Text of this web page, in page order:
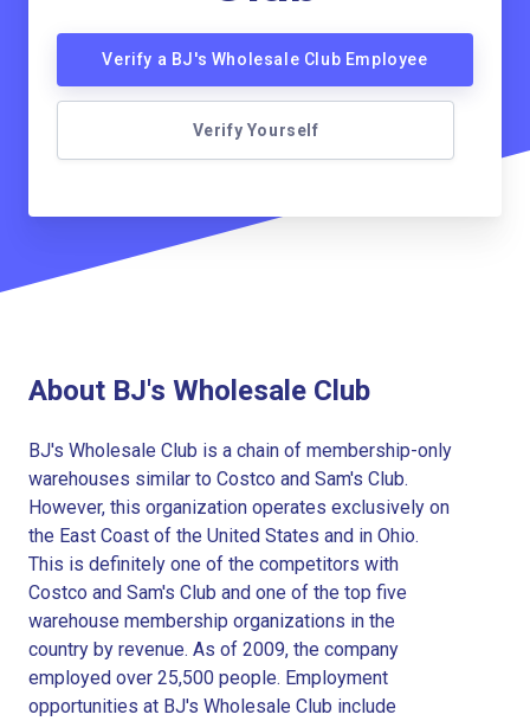
Verify a BJ's Wholesale Club Employee
Verify Yourself
About BJ's Wholesale Club
BJ's Wholesale Club is a chain of membership-only
warehouses similar to Costco and Sam's Club.
However, this organization operates exclusively on
the East Coast of the United States and in Ohio.
This is definitely one of the competitors with
Costco and Sam's Club and one of the top five
warehouse membership organizations in the
country by revenue. As of 2009, the company
employed over 25,500 people. Employment
opportunities at BJ's Wholesale Club include